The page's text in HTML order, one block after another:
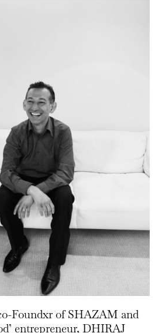
Foundxr of SHAZAM and
entrepreneur, DHIRAJ